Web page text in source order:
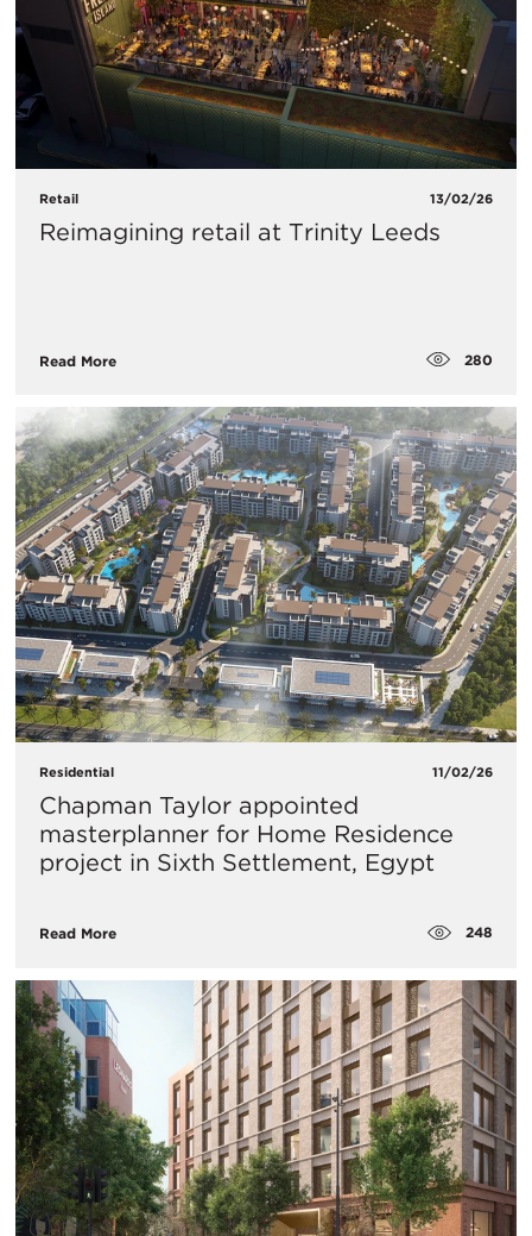
Retail 13/02/26
Reimagining retail at Trinity Leeds
Read More 280
Residential 11/02/26
Chapman Taylor appointed
masterplanner for Home Residence
project in Sixth Settlement, Egypt
Read More 248